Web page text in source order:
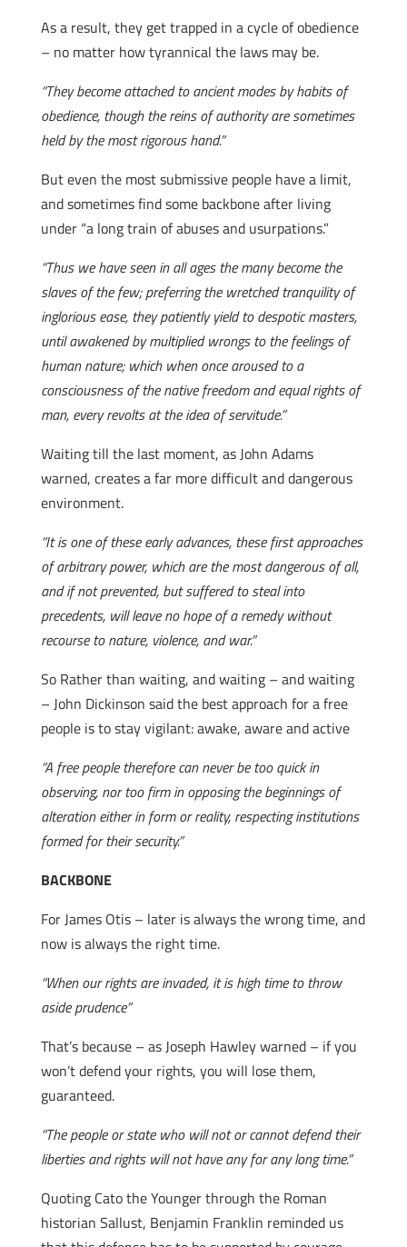
As a result, they get trapped in a cycle of obedience
– no matter how tyrannical the laws may be.
“They become attached to ancient modes by habits of
obedience, though the reins of authority are sometimes
held by the most rigorous hand.”
But even the most submissive people have a limit,
and sometimes find some backbone after living
under “a long train of abuses and usurpations.”
“Thus we have seen in all ages the many become the
slaves of the few; preferring the wretched tranquility of
inglorious ease, they patiently yield to despotic masters,
until awakened by multiplied wrongs to the feelings of
human nature; which when once aroused to a
consciousness of the native freedom and equal rights of
man, every revolts at the idea of servitude.”
Waiting till the last moment, as John Adams
warned, creates a far more difficult and dangerous
environment.
“It is one of these early advances, these first approaches
of arbitrary power, which are the most dangerous of all,
and if not prevented, but suffered to steal into
precedents, will leave no hope of a remedy without
recourse to nature, violence, and war.”
So Rather than waiting, and waiting – and waiting
– John Dickinson said the best approach for a free
people is to stay vigilant: awake, aware and active
“A free people therefore can never be too quick in
observing, nor too firm in opposing the beginnings of
alteration either in form or reality, respecting institutions
formed for their security.”
BACKBONE
For James Otis – later is always the wrong time, and
now is always the right time.
“When our rights are invaded, it is high time to throw
aside prudence”
That’s because – as Joseph Hawley warned – if you
won’t defend your rights, you will lose them,
guaranteed.
“The people or state who will not or cannot defend their
liberties and rights will not have any for any long time.”
Quoting Cato the Younger through the Roman
historian Sallust, Benjamin Franklin reminded us